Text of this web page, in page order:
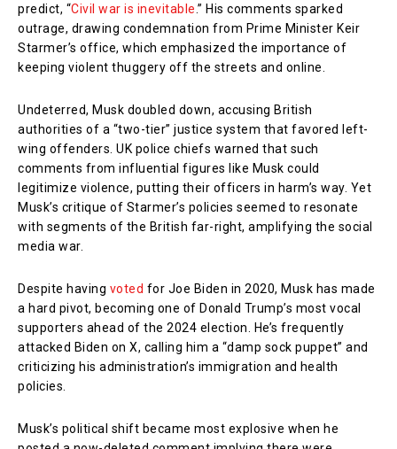
predict, “Civil war is inevitable .” His comments sparked
outrage, drawing condemnation from Prime Minister Keir
Starmer’s office, which emphasized the importance of
keeping violent thuggery off the streets and online.
Undeterred, Musk doubled down, accusing British
authorities of a “two-tier” justice system that favored left-
wing offenders. UK police chiefs warned that such
comments from influential figures like Musk could
legitimize violence, putting their officers in harm’s way. Yet
Musk’s critique of Starmer’s policies seemed to resonate
with segments of the British far-right, amplifying the social
media war.
Despite having voted for Joe Biden in 2020, Musk has made
a hard pivot, becoming one of Donald Trump’s most vocal
supporters ahead of the 2024 election. He’s frequently
attacked Biden on X, calling him a “damp sock puppet” and
criticizing his administration’s immigration and health
policies.
Musk’s political shift became most explosive when he